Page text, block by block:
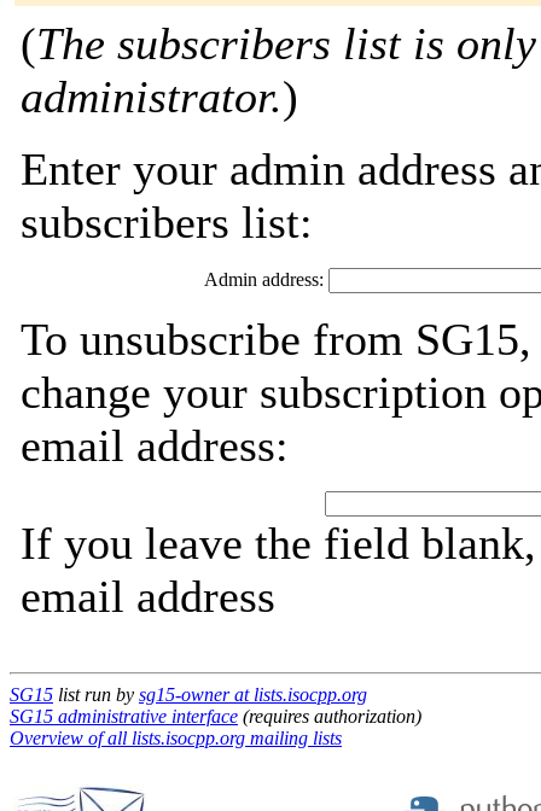
(The subscribers list is
administrator.)
Enter your admin address
subscribers list:
Admin address:
To unsubscribe from
change your subscription
email address:
If you leave the field
email address
SG15 list run by sg15-owner at lists.isocpp.org
SG15 administrative interface (requires authorization)
Overview of all lists.isocpp.org mailing lists